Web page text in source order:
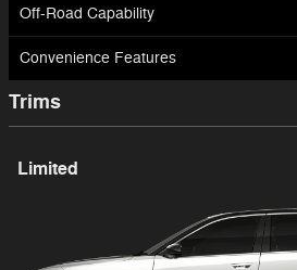
Off-Road Capability
Convenience Features
Trims
Limited